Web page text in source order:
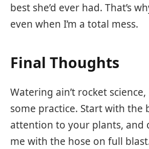
best she’d ever had. That’s
even when I’m a total mess.
Final Thoughts
Watering ain’t rocket
some practice. Start with the
attention to your plants, and
me with the hose on full